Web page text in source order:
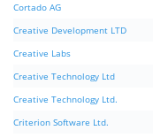
Cortado AG
Creative Development LTD
Creative Labs
Creative Technology Ltd
Creative Technology Ltd.
Criterion Software Ltd.